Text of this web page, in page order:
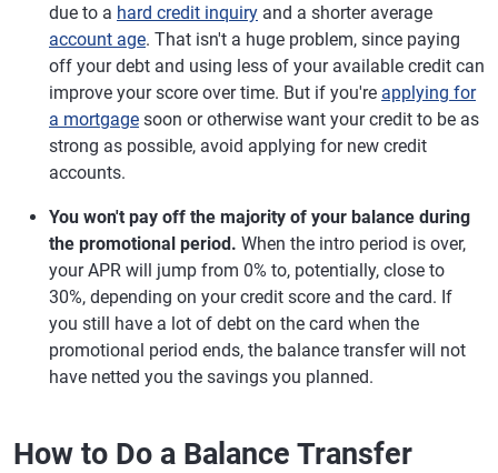
due to a hard credit inquiry and a shorter average
account age. That isn't a huge problem, since paying
off your debt and using less of your available credit can
improve your score over time. But if you're applying for
a mortgage soon or otherwise want your credit to be as
strong as possible, avoid applying for new credit
accounts.
You won't pay off the majority of your balance during
the promotional period. When the intro period is over,
your APR will jump from 0% to, potentially, close to
30%, depending on your credit score and the card. If
you still have a lot of debt on the card when the
promotional period ends, the balance transfer will not
have netted you the savings you planned.
How to Do a Balance Transfer